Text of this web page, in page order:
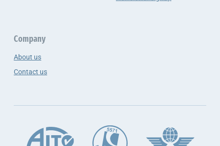
Company
About us
Contact us